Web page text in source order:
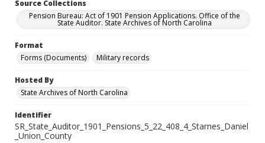
Source Collections
Pension Bureau: Act of 1901 Pension Applications. Office of the
State Auditor. State Archives of North Carolina
Format
Forms (Documents)
Military records
Hosted By
State Archives of North Carolina
Identifier
SR_State_Auditor_1901_Pensions_5_22_408_4_Starnes_Daniel
_Union_County